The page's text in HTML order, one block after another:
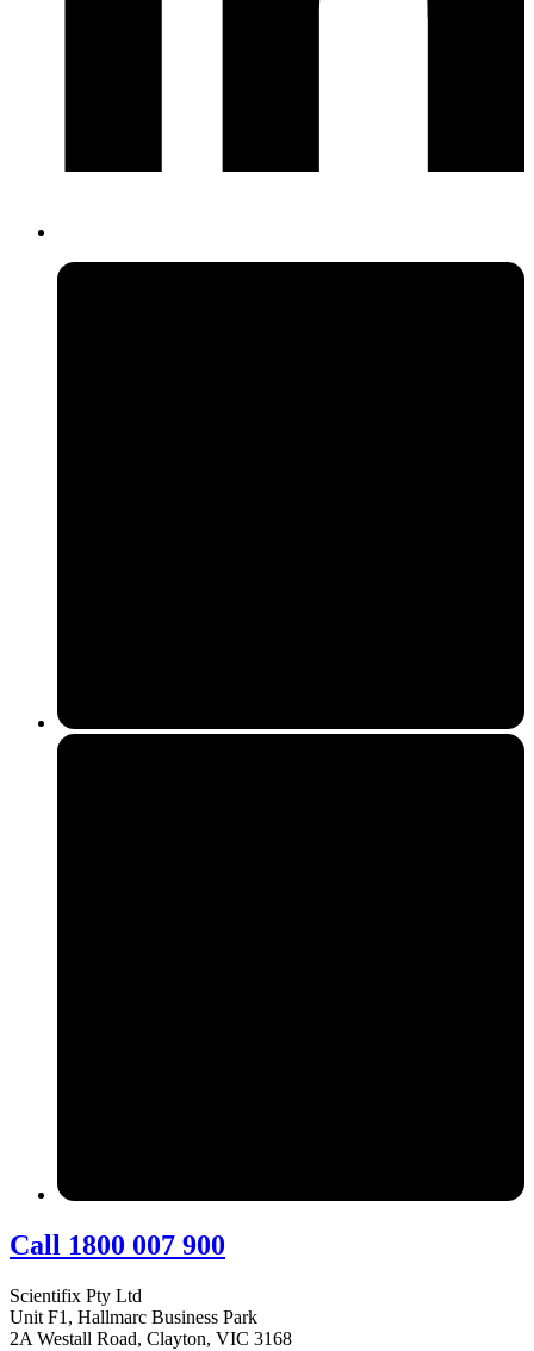
Call 1800 007 900
Scientifix Pty Ltd
Unit F1, Hallmarc Business Park
2A Westall Road, Clayton, VIC 3168